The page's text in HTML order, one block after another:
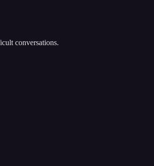
conversations.